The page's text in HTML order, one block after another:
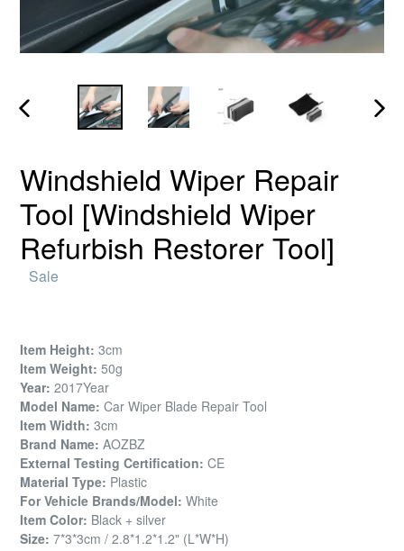
PREVIOUS
Windshield Wiper Repair
Tool [Windshield Wiper
Refurbish Restorer Tool]
Regular
Sale
Item Height: 3cm
Item Weight: 50g
Year: 2017Year
Model Name: Car Wiper Blade Repair Tool
Item Width: 3cm
Brand Name: AOZBZ
External Testing Certification: CE
Material Type: Plastic
For Vehicle Brands/Model: White
Item Color: Black + silver
Size: 7*3*3cm / 2.8*1.2*1.2" (L*W*H)